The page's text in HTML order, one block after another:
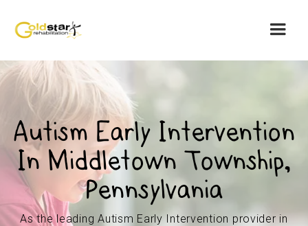
Autism Early Intervention
In Middletown Township,
Pennsylvania
As the leading Autism Early Intervention provider in